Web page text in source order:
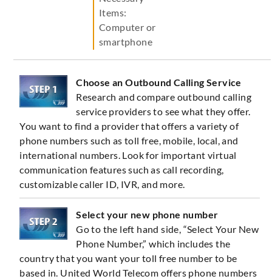
Items:
Computer or
smartphone
Choose an Outbound Calling Service
Research and compare outbound calling
service providers to see what they offer.
You want to find a provider that offers a variety of
phone numbers such as toll free, mobile, local, and
international numbers. Look for important virtual
communication features such as call recording,
customizable caller ID, IVR, and more.
Select your new phone number
Go to the left hand side, “Select Your New
Phone Number,” which includes the
country that you want your toll free number to be
based in. United World Telecom offers phone numbers